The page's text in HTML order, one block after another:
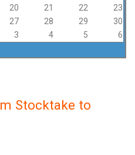
20 21 22
23
27 28 29
30
3 4 5 6
Stocktake to